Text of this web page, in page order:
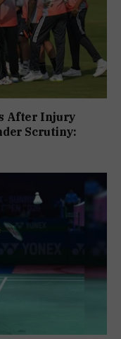
After Injury
Scrutiny: